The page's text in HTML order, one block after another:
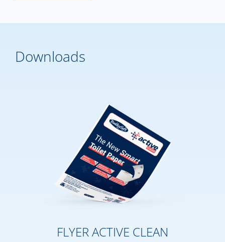
Downloads
FLYER ACTIVE CLEAN